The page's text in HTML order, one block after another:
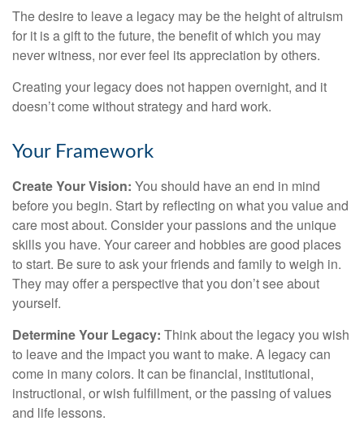
The desire to leave a legacy may be the height of altruism
for it is a gift to the future, the benefit of which you may
never witness, nor ever feel its appreciation by others.
Creating your legacy does not happen overnight, and it
doesn’t come without strategy and hard work.
Your Framework
Create Your Vision: You should have an end in mind
before you begin. Start by reflecting on what you value and
care most about. Consider your passions and the unique
skills you have. Your career and hobbies are good places
to start. Be sure to ask your friends and family to weigh in.
They may offer a perspective that you don’t see about
yourself.
Determine Your Legacy: Think about the legacy you wish
to leave and the impact you want to make. A legacy can
come in many colors. It can be financial, institutional,
instructional, or wish fulfillment, or the passing of values
and life lessons.